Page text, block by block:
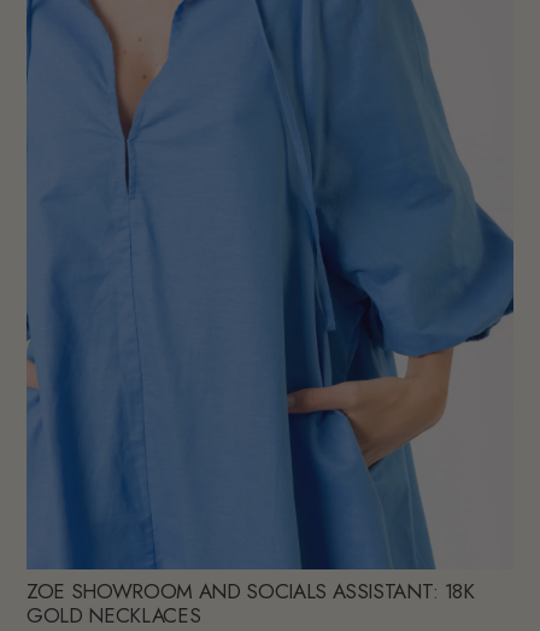
ZOE SHOWROOM AND SOCIALS ASSISTANT: 18K
GOLD NECKLACES